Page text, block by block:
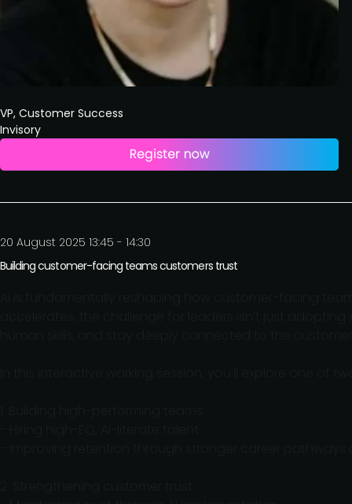
VP, Customer Success
Invisory
20 August 2025 13:45 - 14:30
Building customer-facing teams customers trust